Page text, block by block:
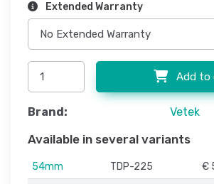
Extended Warranty
Add to
Brand: Vetek
Available in several variants
54mm TDP-225
€